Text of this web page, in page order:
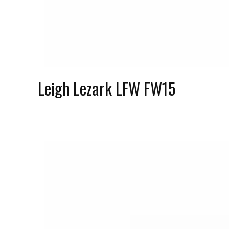
Leigh Lezark LFW FW15